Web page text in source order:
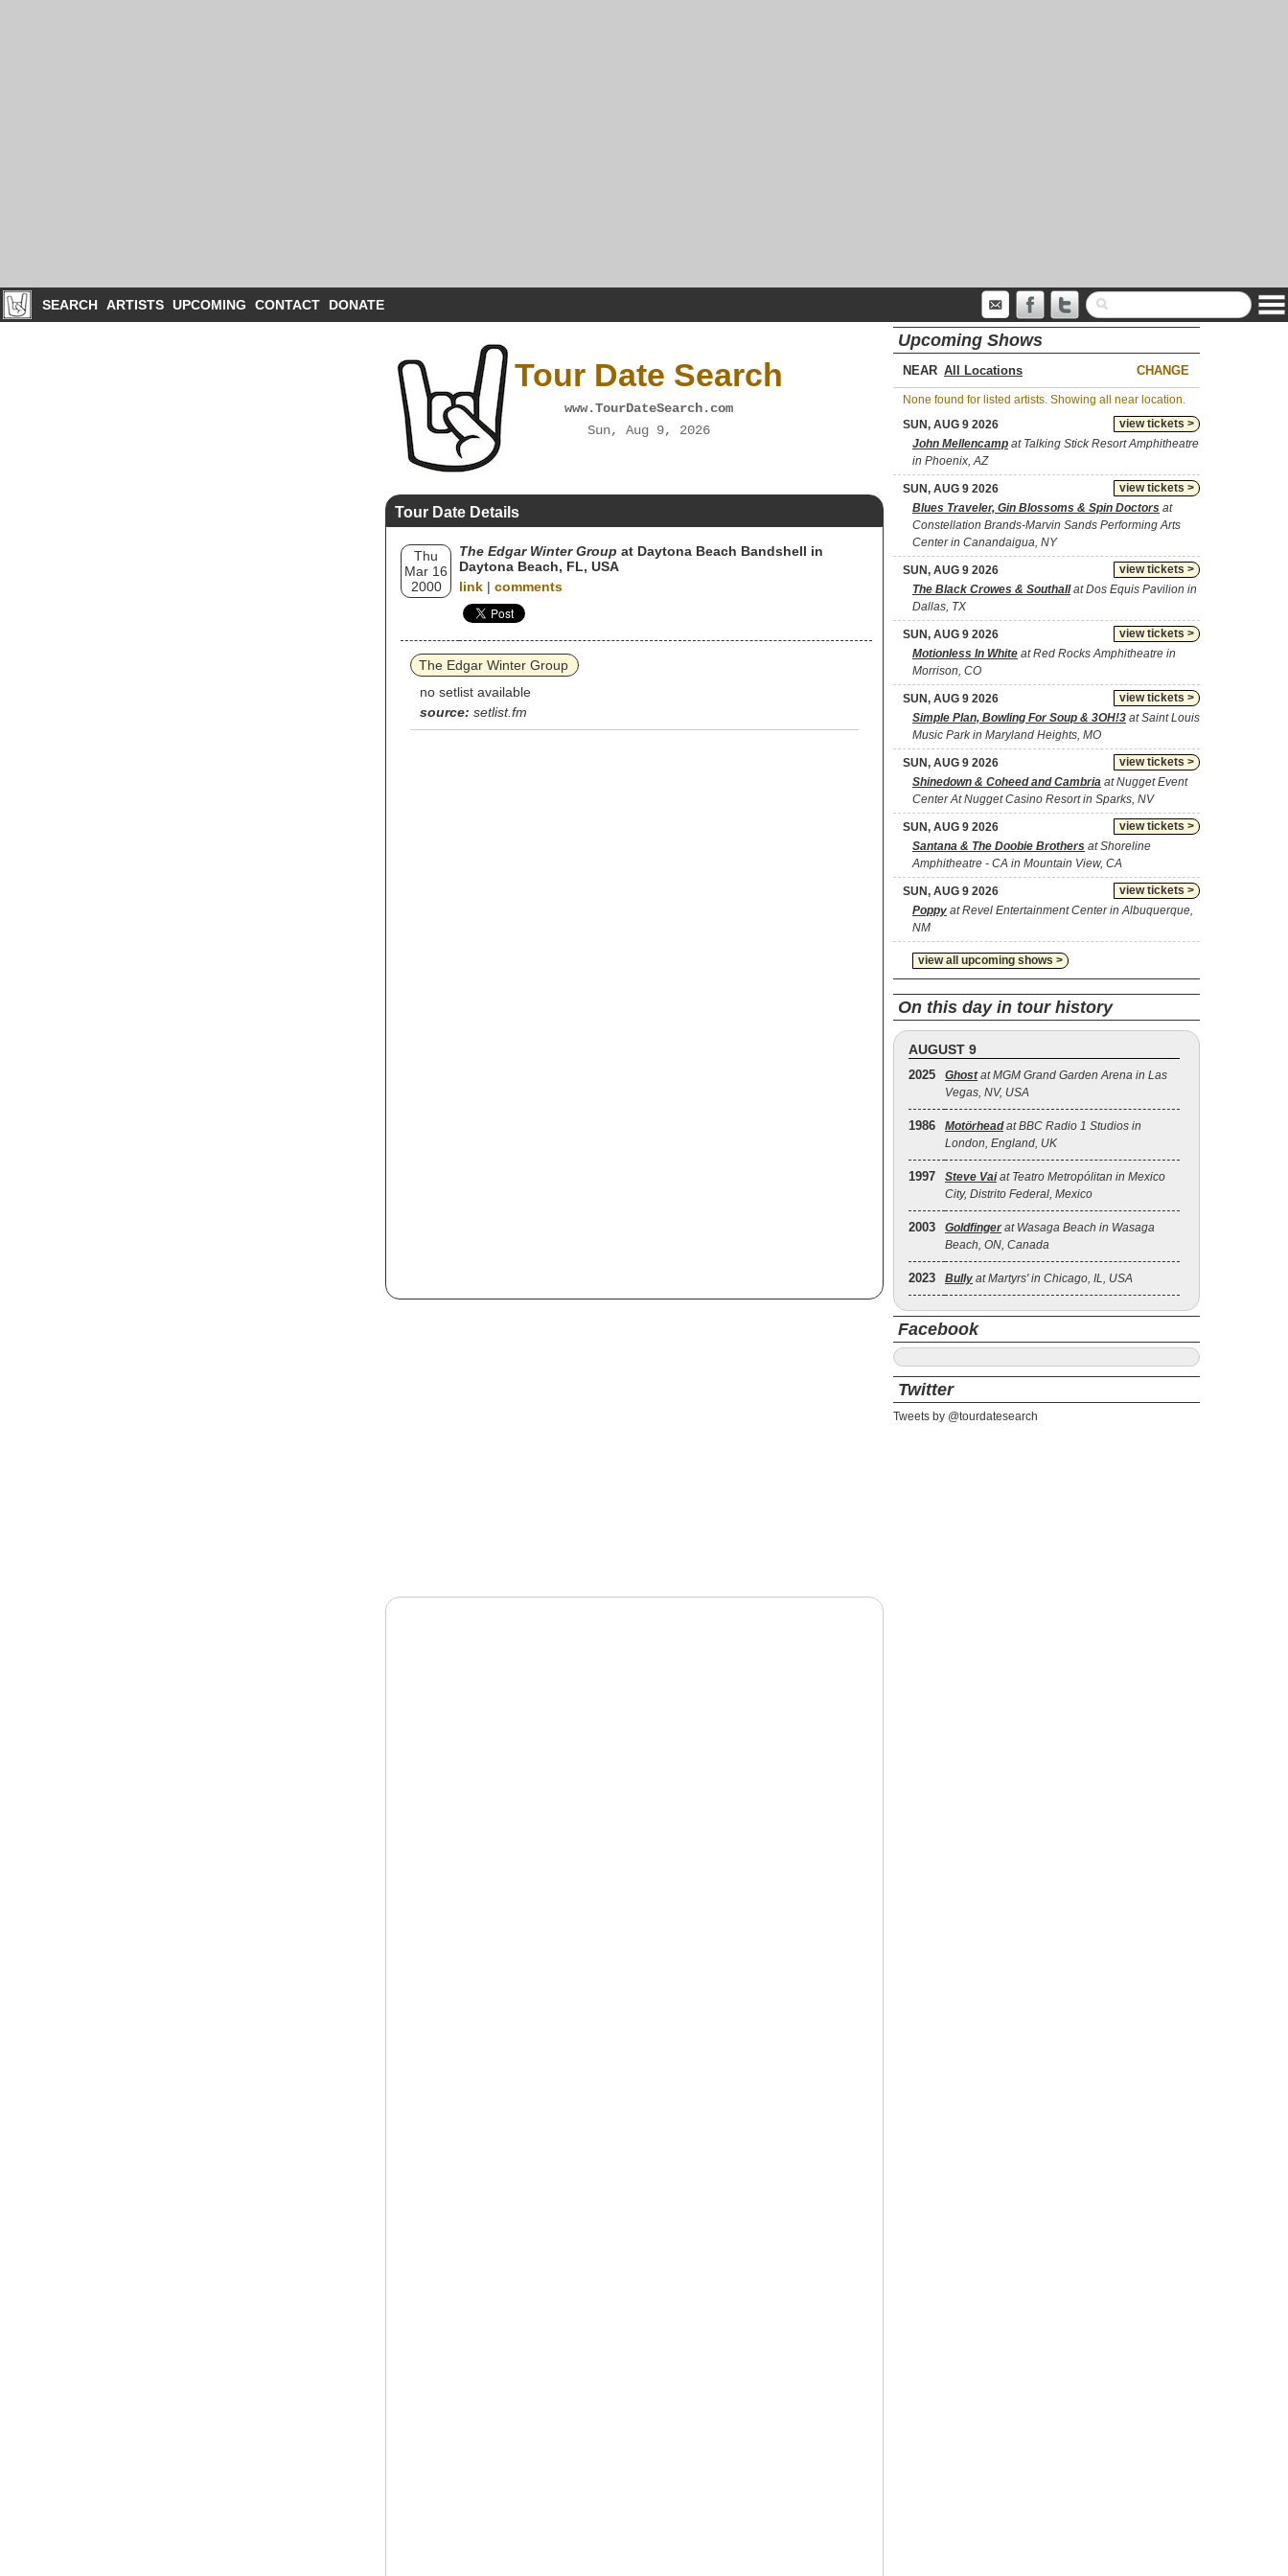
SEARCH ARTISTS UPCOMING CONTACT DONATE
Tour Date Search
www.TourDateSearch.com
Sun, Aug 9, 2026
Tour Date Details
Thu
Mar 16
2000
The Edgar Winter Group at Daytona Beach Bandshell in
Daytona Beach, FL, USA
link | comments
The Edgar Winter Group
no setlist available
source: setlist.fm
Upcoming Shows
NEAR CHANGE
None found for listed artists. Showing all near location.
view tickets >
SUN, AUG 9 2026
John Mellencamp at Talking Stick Resort Amphitheatre
in Phoenix, AZ
view tickets >
SUN, AUG 9 2026
Blues Traveler, Gin Blossoms & Spin Doctors at
Constellation Brands-Marvin Sands Performing Arts
Center in Canandaigua, NY
view tickets >
SUN, AUG 9 2026
The Black Crowes & Southallat Dos Equis Pavilion in
Dallas, TX
view tickets >
SUN, AUG 9 2026
Motionless In White at Red Rocks Amphitheatre in
Morrison, CO
view tickets >
SUN, AUG 9 2026
Simple Plan, Bowling For Soup & 3OH!3 at Saint Louis
Music Park in Maryland Heights, MO
view tickets >
SUN, AUG 9 2026
Shinedown & Coheed and Cambria at Nugget Event
Center At Nugget Casino Resort in Sparks, NV
view tickets >
SUN, AUG 9 2026
Santana & The Doobie Brothers at Shoreline
Amphitheatre - CA in Mountain View, CA
view tickets >
SUN, AUG 9 2026
Poppy at Revel Entertainment Center in Albuquerque,
NM
view all upcoming shows >
On this day in tour history
AUGUST 9
2025 Ghostat MGM Grand Garden Arena in Las
Vegas, NV, USA
1986 Motörheadat BBC Radio 1 Studios in
London, England, UK
1997 Steve Vaiat Teatro Metropólitan in Mexico
City, Distrito Federal, Mexico
2003 Goldfinger at Wasaga Beach in Wasaga
Beach, ON, Canada
2023 Bully at Martyrs' in Chicago, IL, USA
Facebook
Twitter
Tweets by @tourdatesearch